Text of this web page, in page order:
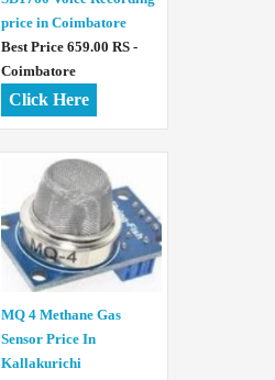
price in Coimbatore
Best Price 659.00 RS -
Coimbatore
Click Here
MQ 4 Methane Gas
Sensor Price In
Kallakurichi